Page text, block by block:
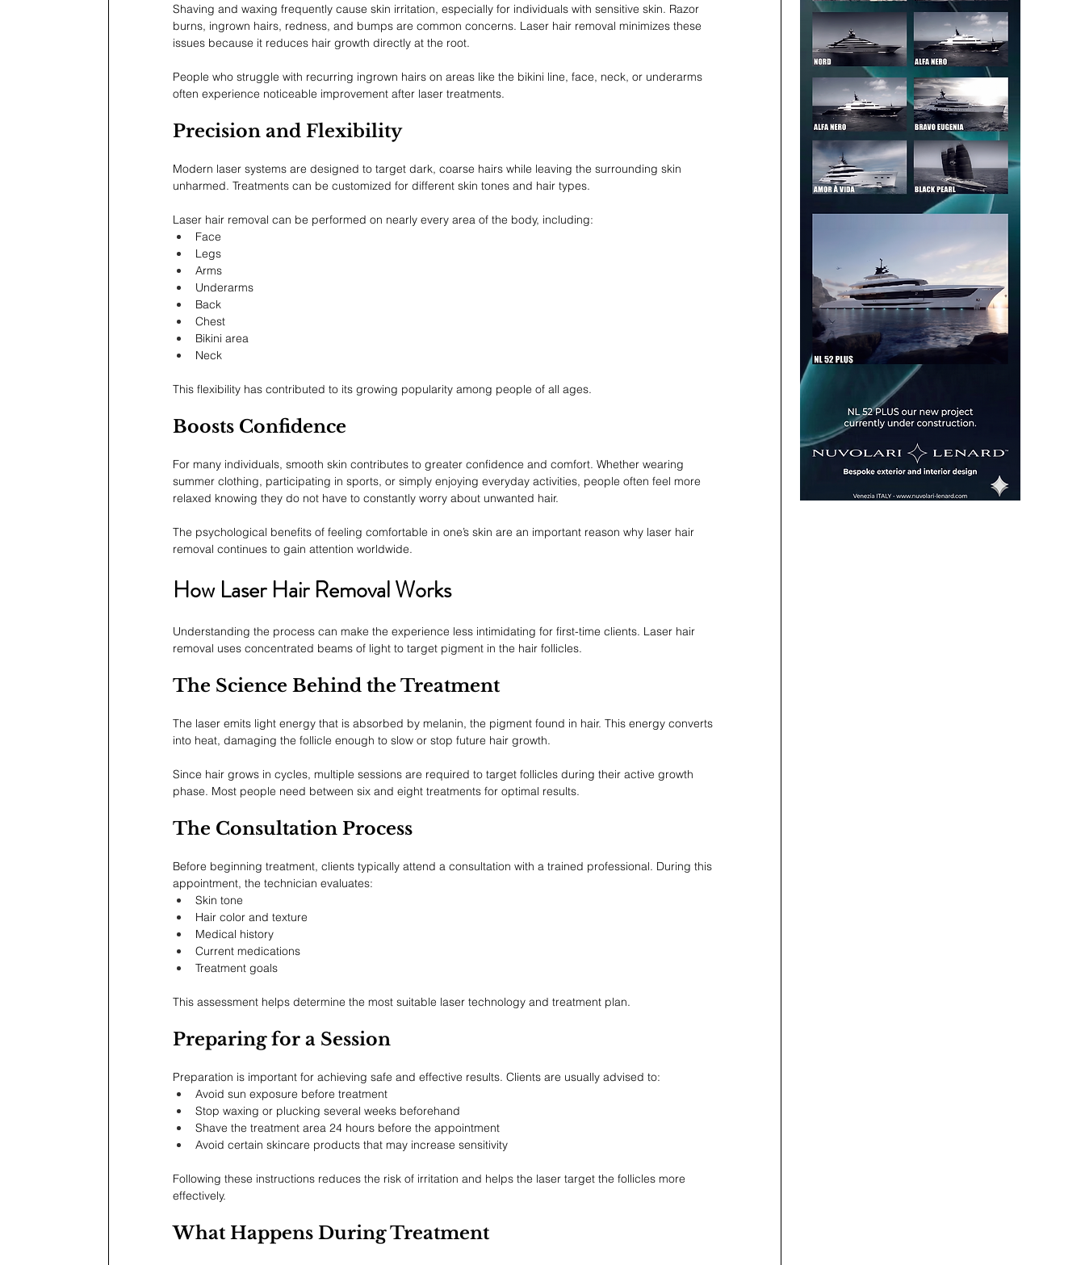
Shaving and waxing frequently cause skin irritation, especially for individuals with sensitive skin. Razor
burns, ingrown hairs, redness, and bumps are common concerns. Laser hair removal minimizes these
issues because it reduces hair growth directly at the root.
People who struggle with recurring ingrown hairs on areas like the bikini line, face, neck, or underarms
often experience noticeable improvement after laser treatments.
Precision and Flexibility
Modern laser systems are designed to target dark, coarse hairs while leaving the surrounding skin
unharmed. Treatments can be customized for different skin tones and hair types.
Laser hair removal can be performed on nearly every area of the body, including:
Face
Legs
Arms
Underarms
Back
Chest
Bikini area
Neck
This flexibility has contributed to its growing popularity among people of all ages.
Boosts Confidence
For many individuals, smooth skin contributes to greater confidence and comfort. Whether wearing
summer clothing, participating in sports, or simply enjoying everyday activities, people often feel more
relaxed knowing they do not have to constantly worry about unwanted hair.
The psychological benefits of feeling comfortable in one’s skin are an important reason why laser hair
removal continues to gain attention worldwide.
How Laser Hair Removal Works
Understanding the process can make the experience less intimidating for first-time clients. Laser hair
removal uses concentrated beams of light to target pigment in the hair follicles.
The Science Behind the Treatment
The laser emits light energy that is absorbed by melanin, the pigment found in hair. This energy converts
into heat, damaging the follicle enough to slow or stop future hair growth.
Since hair grows in cycles, multiple sessions are required to target follicles during their active growth
phase. Most people need between six and eight treatments for optimal results.
The Consultation Process
Before beginning treatment, clients typically attend a consultation with a trained professional. During this
appointment, the technician evaluates:
Skin tone
Hair color and texture
Medical history
Current medications
Treatment goals
This assessment helps determine the most suitable laser technology and treatment plan.
Preparing for a Session
Preparation is important for achieving safe and effective results. Clients are usually advised to:
Avoid sun exposure before treatment
Stop waxing or plucking several weeks beforehand
Shave the treatment area 24 hours before the appointment
Avoid certain skincare products that may increase sensitivity
Following these instructions reduces the risk of irritation and helps the laser target the follicles more
effectively.
What Happens During Treatment